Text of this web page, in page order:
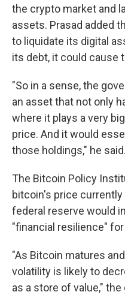
the crypto market and
assets. Prasad added
to liquidate its digital
its debt, it could cause
"So in a sense, the
an asset that not only
where it plays a very
price. And it would
those holdings," he said.
The Bitcoin Policy
bitcoin's price
federal reserve would
"financial resilience"
"As Bitcoin matures
volatility is likely to
as a store of value," the